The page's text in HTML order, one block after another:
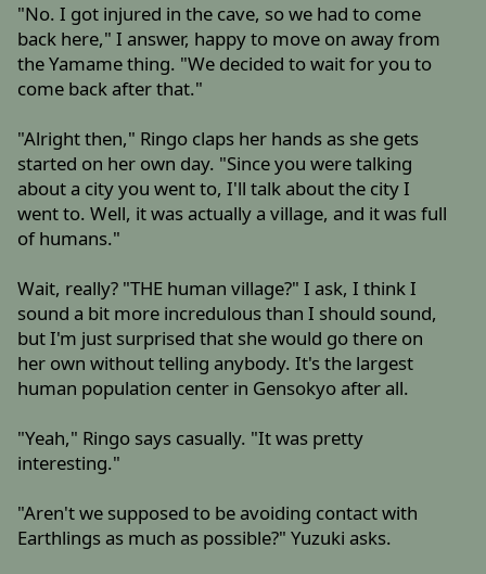
"No. I got injured in the cave, so we had to come
back here," I answer, happy to move on away from
the Yamame thing. "We decided to wait for you to
come back after that."
"Alright then," Ringo claps her hands as she gets
started on her own day. "Since you were talking
about a city you went to, I'll talk about the city I
went to. Well, it was actually a village, and it was full
of humans."
Wait, really? "THE human village?" I ask, I think I
sound a bit more incredulous than I should sound,
but I'm just surprised that she would go there on
her own without telling anybody. It's the largest
human population center in Gensokyo after all.
"Yeah," Ringo says casually. "It was pretty
interesting."
"Aren't we supposed to be avoiding contact with
Earthlings as much as possible?" Yuzuki asks.